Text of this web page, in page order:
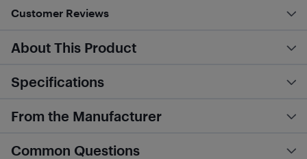
Customer Reviews
About This Product
Specifications
From the Manufacturer
Common Questions